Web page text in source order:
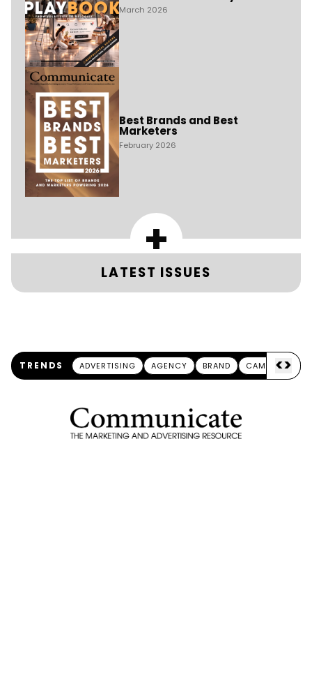
March 2026
Best Brands and Best
Marketers
February 2026
+
LATEST ISSUES
TRENDS ADVERTISING AGENCY BRAND CAMPAIGN
<>